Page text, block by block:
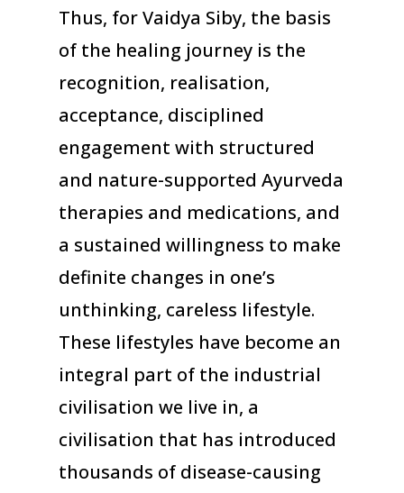
Thus, for Vaidya Siby, the basis
of the healing journey is the
recognition, realisation,
acceptance, disciplined
engagement with structured
and nature-supported Ayurveda
therapies and medications, and
a sustained willingness to make
definite changes in one’s
unthinking, careless lifestyle.
These lifestyles have become an
integral part of the industrial
civilisation we live in, a
civilisation that has introduced
thousands of disease-causing